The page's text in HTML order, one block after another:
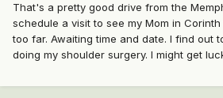
That's a pretty good drive from the
schedule a visit to see my Mom in
too far. Awaiting time and date. I find out
doing my shoulder surgery. I might get